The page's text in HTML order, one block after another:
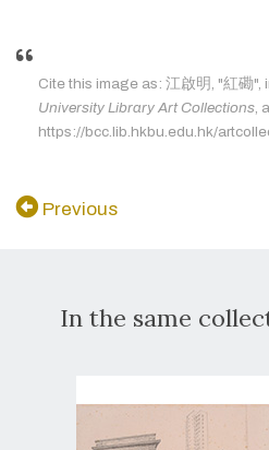
Cite this image as: 江啟明, "紅磡",
University Library Art Collections ,
https://bcc.lib.hkbu.edu.hk/
Previous
In the same